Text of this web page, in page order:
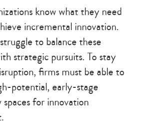
know what they need
incremental innovation.
to balance these
strategic pursuits. To stay
firms must be able to
potential, early-stage
for innovation